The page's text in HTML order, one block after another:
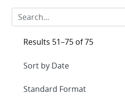
Results 51–75 of 75